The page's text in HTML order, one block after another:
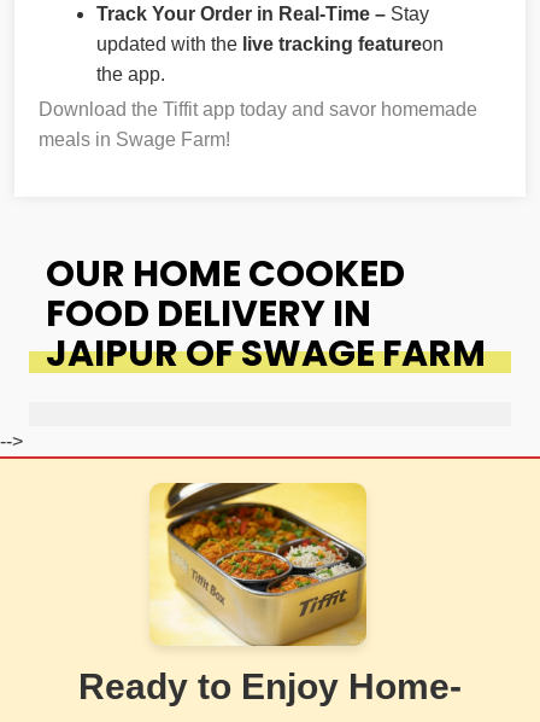
Track Your Order in Real-Time – Stay
updated with the live tracking featureon
the app.
Download the Tiffit app today and savor homemade
meals in Swage Farm!
OUR HOME COOKED
FOOD DELIVERY IN
JAIPUR OF SWAGE FARM
-->
Ready to Enjoy Home-